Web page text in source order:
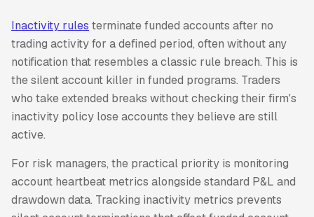
Inactivity rules terminate funded accounts after no
trading activity for a defined period, often without any
notification that resembles a classic rule breach. This is
the silent account killer in funded programs. Traders
who take extended breaks without checking their firm's
inactivity policy lose accounts they believe are still
active.
For risk managers, the practical priority is monitoring
account heartbeat metrics alongside standard P&L and
drawdown data. Tracking inactivity metrics prevents